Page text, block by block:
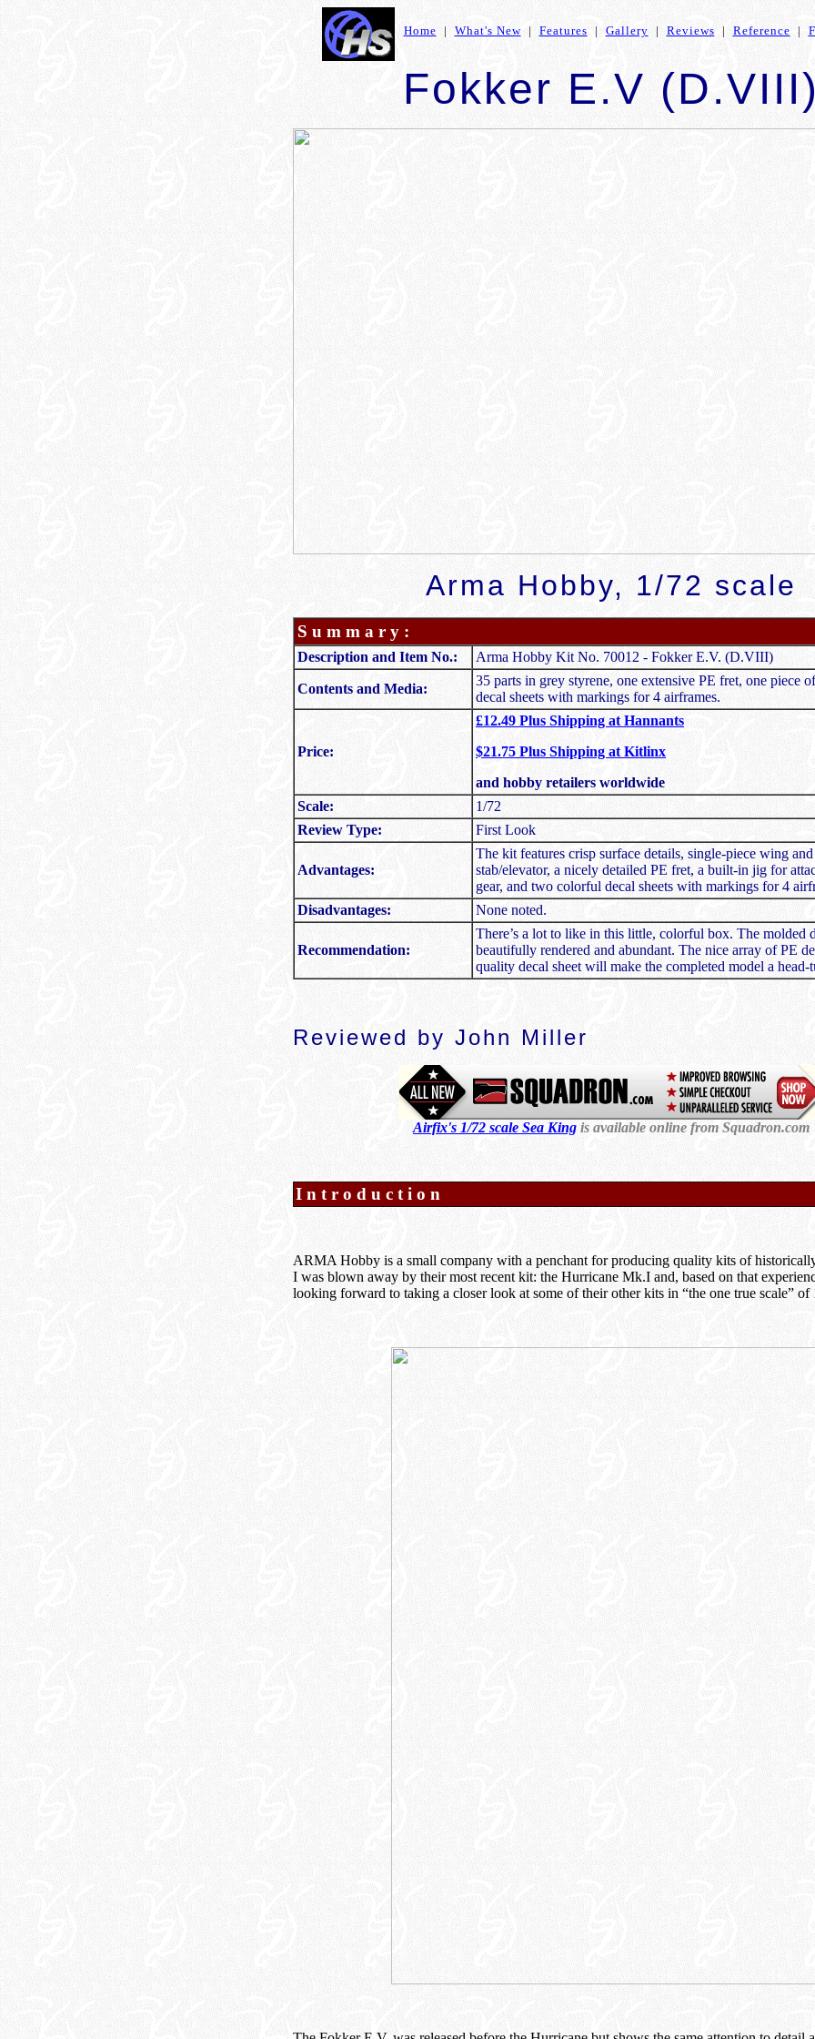
Home | What's New| Features | Gallery | Reviews | Reference |
Fokker E.V
Arma Hobby, 1/72 scale
S u m m a r y :
Description and Item No.: Arma Hobby Kit No. 70012 - Fokker E.V. (D.VIII)
Contents and Media:
35 parts in grey styrene, one extensive PE fret, one piece
decal sheets with markings for 4 airframes.
Price:
£12.49 Plus Shipping at Hannants
$21.75 Plus Shipping at Kitlinx
and hobby retailers worldwide
Scale:
1/72
Review Type:
First Look
Advantages:
The kit features crisp surface details, single-piece wing
stab/elevator, a nicely detailed PE fret, a built-in jig for
gear, and two colorful decal sheets with markings for 4
Disadvantages:
None noted.
Recommendation:
There’s a lot to like in this little, colorful box. The molded
beautifully rendered and abundant. The nice array of PE
quality decal sheet will make the completed model a head-
Reviewed by John Miller
Airfix's 1/72 scale Sea King is available online from Squadron.com
Introduction
ARMA Hobby is a small company with a penchant for producing quality kits of
I was blown away by their most recent kit: the Hurricane Mk.I and, based on that
looking forward to taking a closer look at some of their other kits in “the one true scale” of